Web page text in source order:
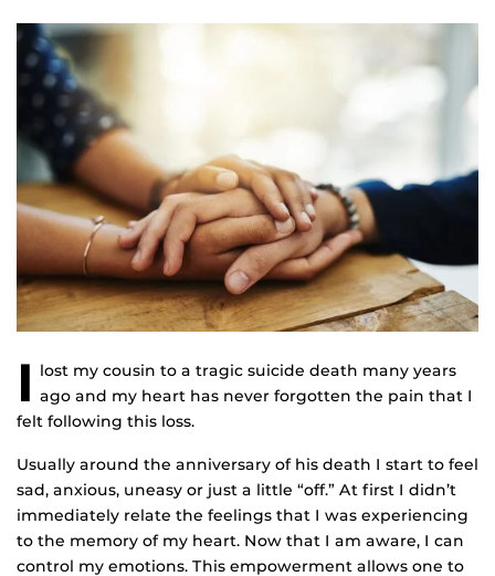
I lost my cousin to a tragic suicide death many years
ago and my heart has never forgotten the pain that I
felt following this loss.
Usually around the anniversary of his death I start to feel
sad, anxious, uneasy or just a little “off.” At first I didn’t
immediately relate the feelings that I was experiencing
to the memory of my heart. Now that I am aware, I can
control my emotions. This empowerment allows one to